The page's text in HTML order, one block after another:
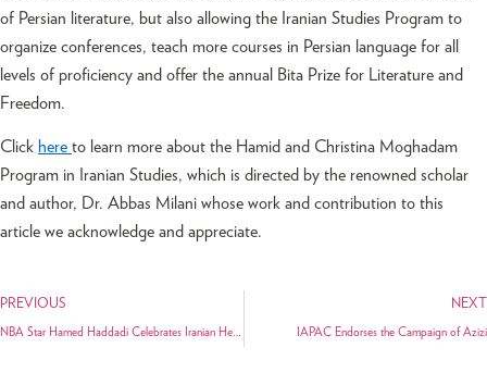
of Persian literature, but also allowing the Iranian Studies Program to
organize conferences, teach more courses in Persian language for all
levels of proficiency and offer the annual Bita Prize for Literature and
Freedom.
Click here to learn more about the Hamid and Christina Moghadam
Program in Iranian Studies, which is directed by the renowned scholar
and author, Dr. Abbas Milani whose work and contribution to this
article we acknowledge and appreciate.
PREVIOUS NEXT
IAPAC Endorses the Campaign of Azizi